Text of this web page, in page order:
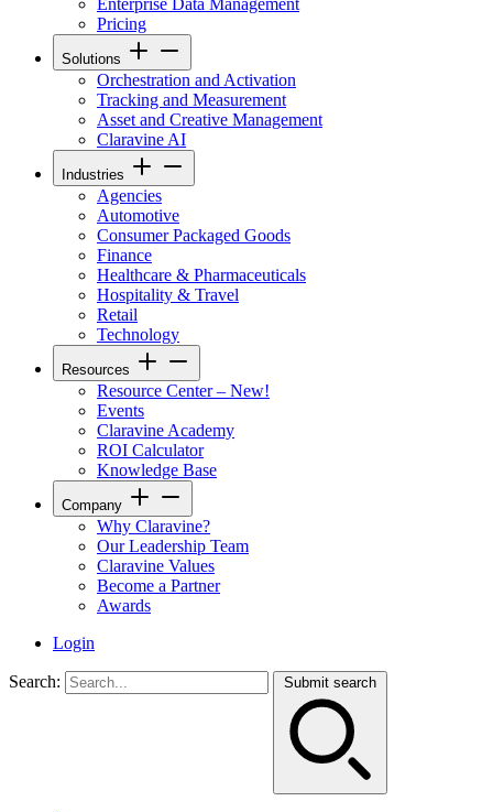
Enterprise Data Management
Pricing
Solutions
Orchestration and Activation
Tracking and Measurement
Asset and Creative Management
Claravine AI
Industries
Agencies
Automotive
Consumer Packaged Goods
Finance
Healthcare & Pharmaceuticals
Hospitality & Travel
Retail
Technology
Resources
Resource Center – New!
Events
Claravine Academy
ROI Calculator
Knowledge Base
Company
Why Claravine?
Our Leadership Team
Claravine Values
Become a Partner
Awards
Login
Search: Submit search